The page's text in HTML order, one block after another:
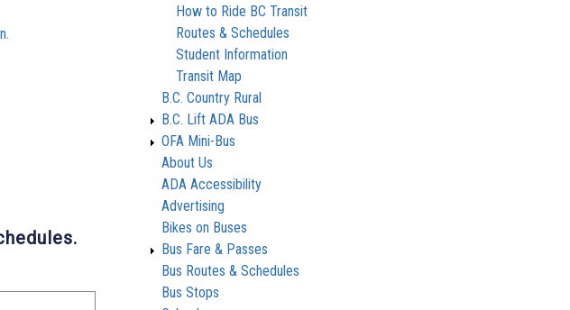
How to Ride BC Transit
Routes & Schedules
Student Information
Transit Map
B.C. Country Rural
B.C. Lift ADA Bus
OFA Mini-Bus
About Us
ADA Accessibility
Advertising
Bikes on Buses
Bus Fare & Passes
Bus Routes & Schedules
Bus Stops